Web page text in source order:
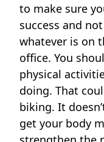
to make sure
success and
whatever is on
office. You
physical
doing. That
biking. It
get your body